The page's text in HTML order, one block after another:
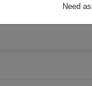
Need